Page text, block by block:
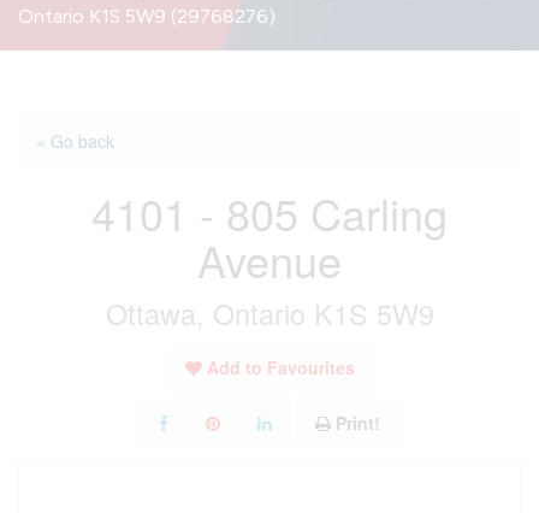
Ontario K1S 5W9 (29768276)
« Go back
4101 - 805 Carling
Avenue
Ottawa, Ontario K1S 5W9
Add to Favourites
Print!